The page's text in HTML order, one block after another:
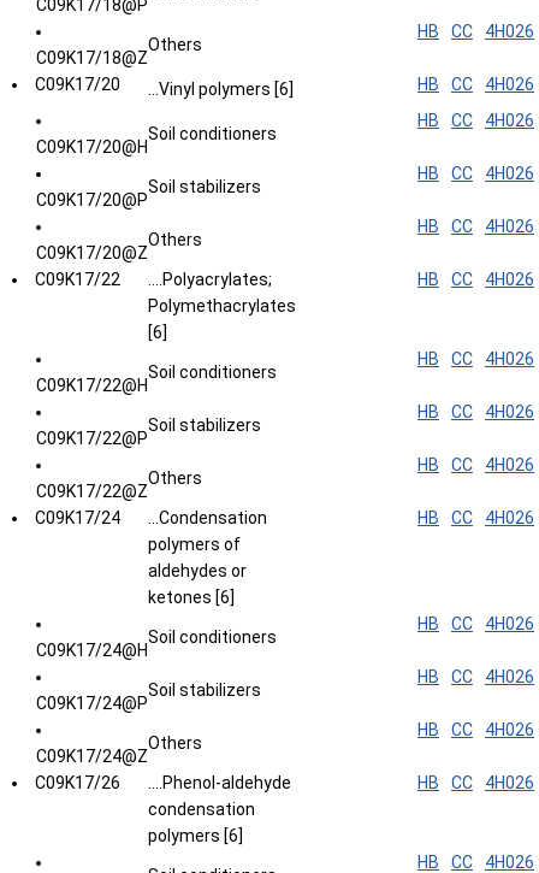
C09K17/18@P
C09K17/18@Z
Others
HB CC 4H026
C09K17/20 ...Vinyl polymers [6] HB CC 4H026
C09K17/20@H
Soil conditioners
HB CC 4H026
C09K17/20@P
Soil stabilizers
HB CC 4H026
C09K17/20@Z
Others
HB CC 4H026
C09K17/22
....Polyacrylates;
Polymethacrylates
[6]
HB CC 4H026
C09K17/22@H
Soil conditioners
HB CC 4H026
C09K17/22@P
Soil stabilizers
HB CC 4H026
C09K17/22@Z
Others
HB CC 4H026
C09K17/24
...Condensation
polymers of
aldehydes or
ketones [6]
HB CC 4H026
C09K17/24@H
Soil conditioners
HB CC 4H026
C09K17/24@P
Soil stabilizers
HB CC 4H026
C09K17/24@Z
Others
HB CC 4H026
C09K17/26
....Phenol-aldehyde
condensation
polymers [6]
HB CC 4H026
HB CC 4H026